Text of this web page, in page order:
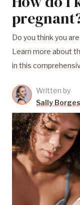
Do you think you
Learn more about
in this
Written by
Sally